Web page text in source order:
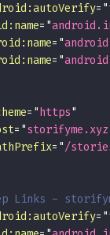
autoVerify= "
name= "
name= "
name= "
= "https"
= "storifyme.xyz
= "/stories/
Links -
autoVerify= "